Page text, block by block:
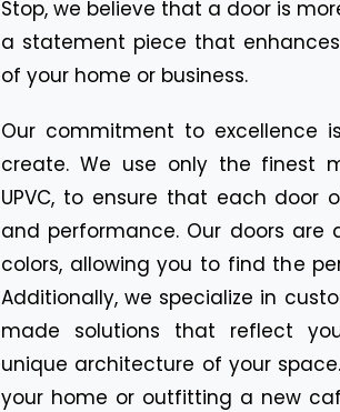
Stop, we believe that a door is
a statement piece that
of your home or business.
Our commitment to excellence
create. We use only the finest
UPVC, to ensure that each door
and performance. Our doors
colors, allowing you to find the
Additionally, we specialize in
made solutions that reflect
unique architecture of your
your home or outfitting a new